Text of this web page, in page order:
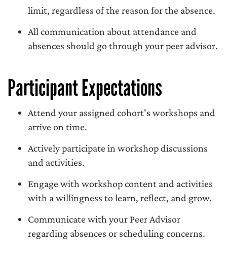
limit, regardless of the reason for the absence.
All communication about attendance and
absences should go through your peer advisor.
Participant Expectations
Attend your assigned cohort's workshops and
arrive on time.
Actively participate in workshop discussions
and activities.
Engage with workshop content and activities
with a willingness to learn, reflect, and grow.
Communicate with your Peer Advisor
regarding absences or scheduling concerns.